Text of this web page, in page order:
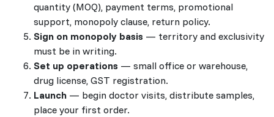
quantity (MOQ), payment terms, promotional
support, monopoly clause, return policy.
Sign on monopoly basis — territory and exclusivity
must be in writing.
Set up operations — small office or warehouse,
drug license, GST registration.
Launch — begin doctor visits, distribute samples,
place your first order.